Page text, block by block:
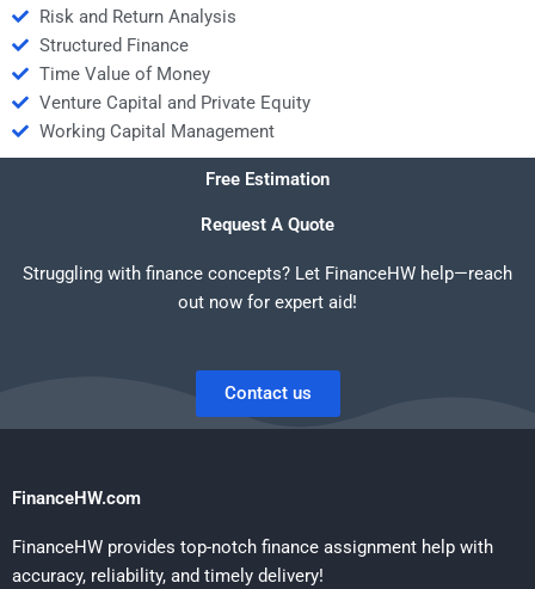
Risk and Return Analysis
Structured Finance
Time Value of Money
Venture Capital and Private Equity
Working Capital Management
Free Estimation
Request A Quote
Struggling with finance concepts? Let FinanceHW help—reach
out now for expert aid!
Contact us
FinanceHW.com
FinanceHW provides top-notch finance assignment help with
accuracy, reliability, and timely delivery!